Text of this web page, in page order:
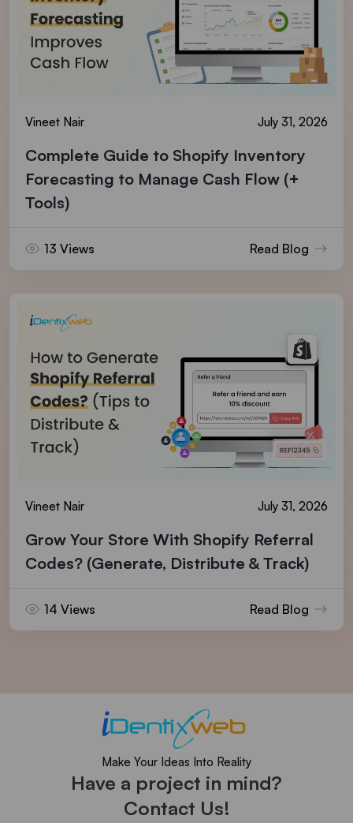
Vineet Nair July 31, 2026
Complete Guide to Shopify Inventory
Forecasting to Manage Cash Flow (+
Tools)
13 Views Read Blog
Vineet Nair July 31, 2026
Grow Your Store With Shopify Referral
Codes? (Generate, Distribute & Track)
14 Views Read Blog
Make Your Ideas Into Reality
Have a project in mind?
Contact Us!